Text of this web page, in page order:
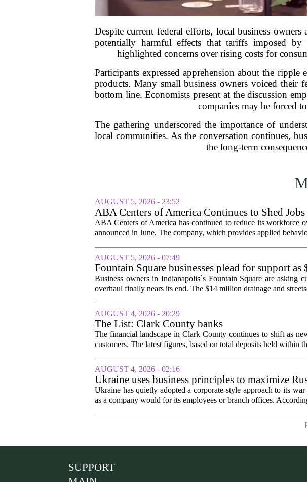
Despite current federal efforts, local business
potentially harmful effects that tariffs imposed
highlighted concerns over rising costs for
Participants expressed apprehension about the
products. Many small business owners voiced their
bottom line. Economists present at the discussion
companies may be forced
The gathering underscored the importance of
local communities. As the conversation continues,
the long-term
AUGUST 5, 2026 - 23:52
ABA Centers of America Continues to Shed Jobs
ABA Centers of America has continued to reduce its workforce
announced in June. The company, which provides applied
AUGUST 5, 2026 - 07:49
Fountain Square businesses plead for support
Business owners in Indianapolis`s Fountain Square are asking
overhaul finally nears its end. The $14 million drainage and
AUGUST 4, 2026 - 20:29
The List: Clark County banks
The financial landscape in Clark County continues to shift as
customers. The latest figures, based on total deposits held within
AUGUST 4, 2026 - 02:16
Ukraine uses business principles to maximize
potentially crushing its will to keep fighting,
Ukraine has quietly adopted a corporate-style approach to its
as a company would for its employees or branch offices.
SUPPORT